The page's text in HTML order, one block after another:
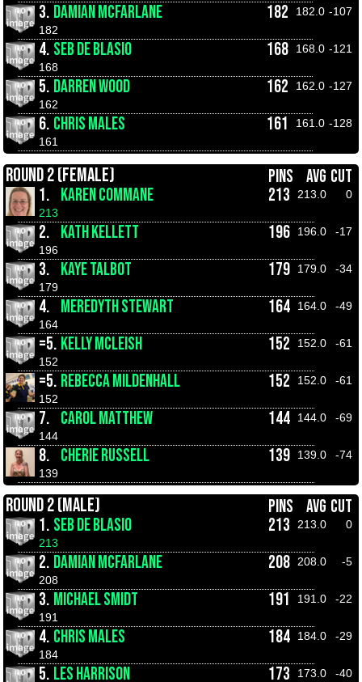
3. DAMIAN MCFARLANE 182 182.0 -107
182
4. SEB DE BLASIO 168 168.0 -121
168
5. DARREN WOOD 162 162.0 -127
162
6. CHRIS MALES 161 161.0 -128
161
ROUND 2 (FEMALE) PINS AVG CUT
1. KAREN COMMANE 213 213.0
0
213
2. KATH KELLETT 196 196.0
-17
196
3. KAYE TALBOT 179 179.0
-34
179
4. MEREDYTH STEWART 164 164.0
-49
164
=5. KELLY MCLEISH 152 152.0
-61
152
=5. REBECCA MILDENHALL 152 152.0
-61
152
7. CAROL MATTHEW 144 144.0
-69
144
8. CHERIE RUSSELL 139 139.0
-74
139
ROUND 2 (MALE) PINS AVG CUT
1. SEB DE BLASIO 213 213.0
0
213
2. DAMIAN MCFARLANE 208 208.0
-5
208
3. MICHAEL SMIDT 191 191.0
-22
191
4. CHRIS MALES 184 184.0
-29
184
5. LES HARRISON 173 173.0 -40